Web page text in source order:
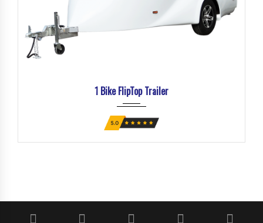
1 Bike FlipTop Trailer